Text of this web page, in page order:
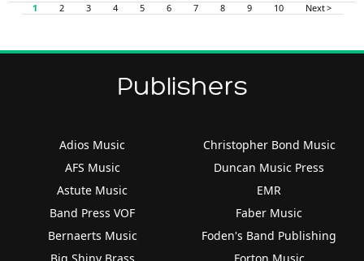
1 2 3 4 5 6 7 8 9 10 Next >
Publishers
Adios Music
AFS Music
Astute Music
Band Press VOF
Bernaerts Music
Christopher Bond Music
Duncan Music Press
EMR
Faber Music
Foden's Band Publishing